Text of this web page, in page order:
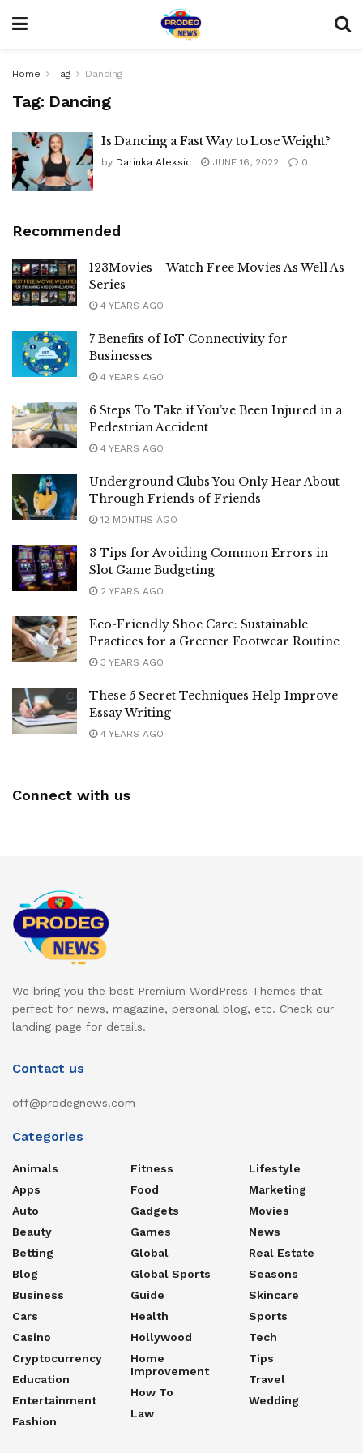
Home Tag Dancing
Tag: Dancing
Is Dancing a Fast Way to Lose Weight?
by Darinka Aleksic JUNE 16, 2022 0
Recommended
123Movies – Watch Free Movies As Well As
Series
4 YEARS AGO
7 Benefits of IoT Connectivity for
Businesses
4 YEARS AGO
6 Steps To Take if You’ve Been Injured in a
Pedestrian Accident
4 YEARS AGO
Underground Clubs You Only Hear About
Through Friends of Friends
12 MONTHS AGO
3 Tips for Avoiding Common Errors in
Slot Game Budgeting
2 YEARS AGO
Eco-Friendly Shoe Care: Sustainable
Practices for a Greener Footwear Routine
3 YEARS AGO
These 5 Secret Techniques Help Improve
Essay Writing
4 YEARS AGO
Connect with us
We bring you the best Premium WordPress Themes that
perfect for news, magazine, personal blog, etc. Check our
landing page for details.
Contact us
off@prodegnews.com
Categories
Animals
Apps
Auto
Beauty
Betting
Blog
Business
Cars
Casino
Cryptocurrency
Education
Entertainment
Fashion
Fitness
Food
Gadgets
Games
Global
Global Sports
Guide
Health
Hollywood
Home
Improvement
How To
Law
Lifestyle
Marketing
Movies
News
Real Estate
Seasons
Skincare
Sports
Tech
Tips
Travel
Wedding